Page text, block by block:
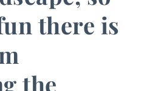
there is
the